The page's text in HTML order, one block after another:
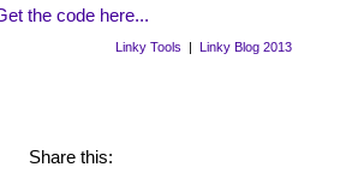
the code here...
Linky Tools Linky Blog 2013
Share this: